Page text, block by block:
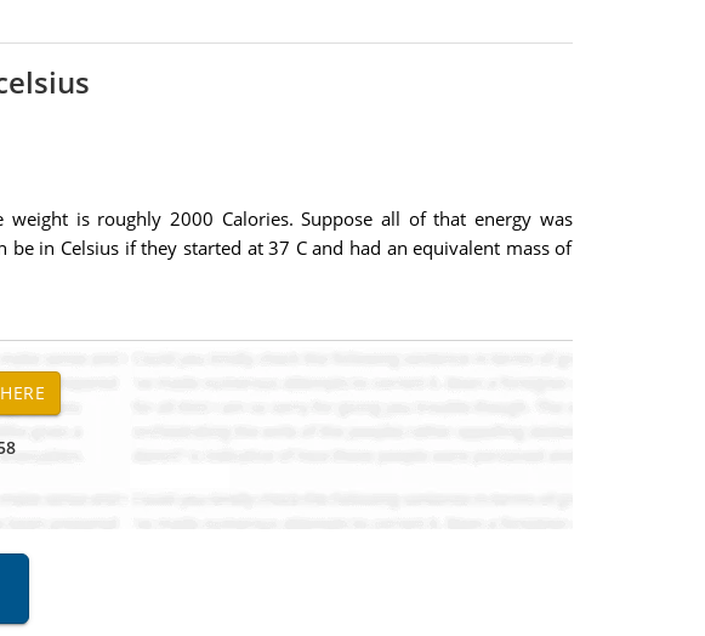
is roughly 2000 Calories. Suppose all of that energy was
in Celsius if they started at 37 C and had an equivalent mass of